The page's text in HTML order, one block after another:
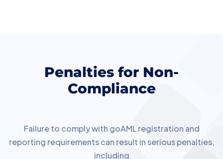
Penalties for Non-
Compliance
Failure to comply with goAML registration and
reporting requirements can result in serious penalties,
including